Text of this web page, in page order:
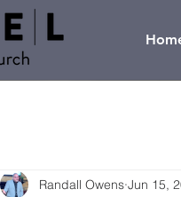
Randall Owens Jun 15,